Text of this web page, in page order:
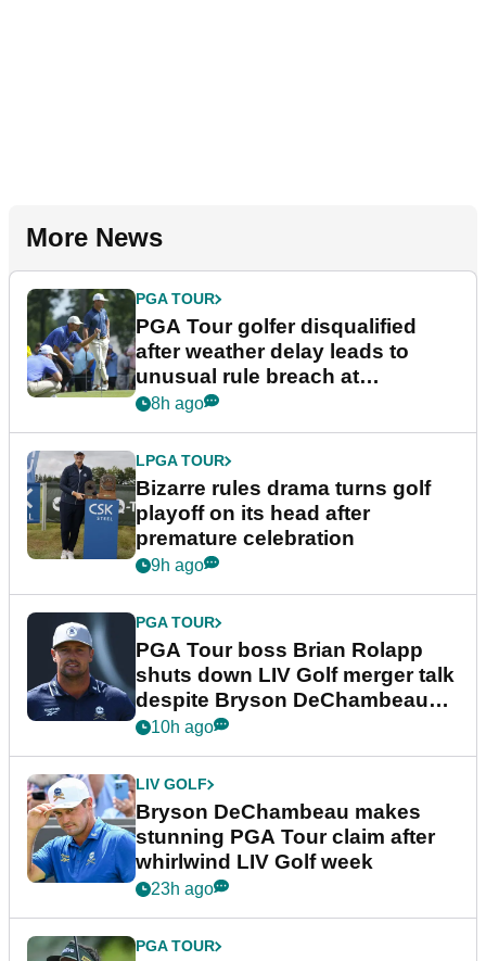
More News
PGA TOUR
PGA Tour golfer disqualified
after weather delay leads to
unusual rule breach at
Wyndham Championship
8h ago
LPGA TOUR
Bizarre rules drama turns golf
playoff on its head after
premature celebration
9h ago
PGA TOUR
PGA Tour boss Brian Rolapp
shuts down LIV Golf merger talk
despite Bryson DeChambeau
plea
10h ago
LIV GOLF
Bryson DeChambeau makes
stunning PGA Tour claim after
whirlwind LIV Golf week
23h ago
PGA TOUR